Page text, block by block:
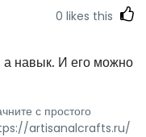
0 likes this
а навык. И его можно
с простого
artisanalcrafts.ru/